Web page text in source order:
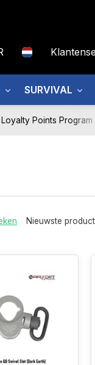
SURVIVAL
Loyalty Points Program
Nieuwste